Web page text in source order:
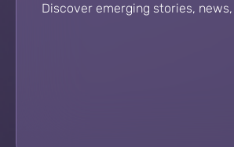
Discover emerging stories,